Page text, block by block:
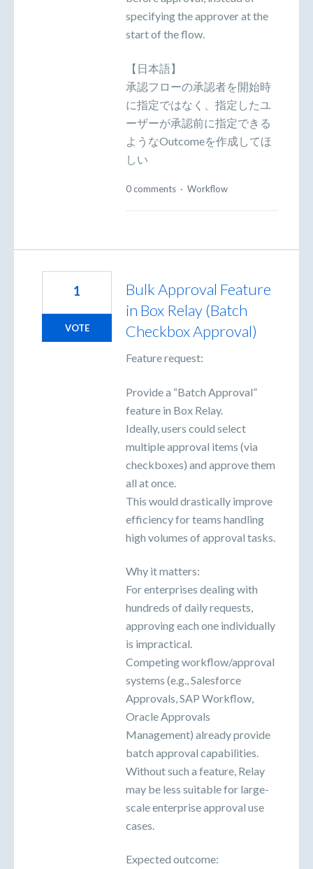
specifying the approver at the
start of the flow.
【日本語】
承認フローの承認者を開始時
に指定ではなく、指定したユ
ーザーが承認前に指定できる
ようなOutcomeを作成してほ
しい
0 comments · Workflow
Bulk Approval Feature
in Box Relay (Batch
Checkbox Approval)
Feature request:
Provide a “Batch Approval”
feature in Box Relay.
Ideally, users could select
multiple approval items (via
checkboxes) and approve them
all at once.
This would drastically improve
efficiency for teams handling
high volumes of approval tasks.
Why it matters:
For enterprises dealing with
hundreds of daily requests,
approving each one individually
is impractical.
Competing workflow/approval
systems (e.g., Salesforce
Approvals, SAP Workflow,
Oracle Approvals
Management) already provide
batch approval capabilities.
Without such a feature, Relay
may be less suitable for large-
scale enterprise approval use
cases.
Expected outcome:
1
VOTE